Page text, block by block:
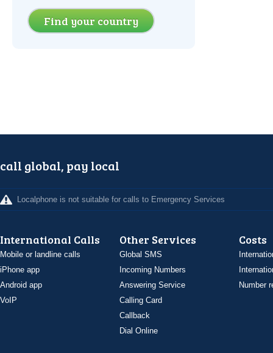
Find your country
call global, pay local
Localphone is not suitable for calls to Emergency Services
International Calls
Mobile or landline calls
iPhone app
Android app
VoIP
Other Services
Global SMS
Incoming Numbers
Answering Service
Calling Card
Callback
Dial Online
Costs
Number